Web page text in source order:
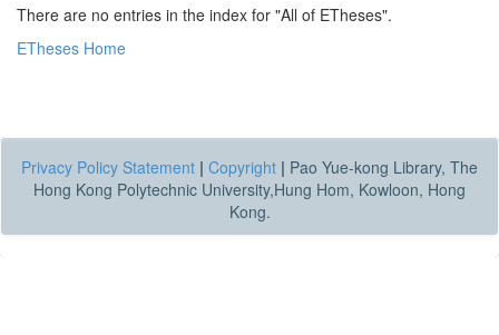
There are no entries in the index for "All of ETheses".
ETheses Home
Privacy Policy Statement | Copyright | Pao Yue-kong Library, The
Hong Kong Polytechnic University,Hung Hom, Kowloon, Hong
Kong.